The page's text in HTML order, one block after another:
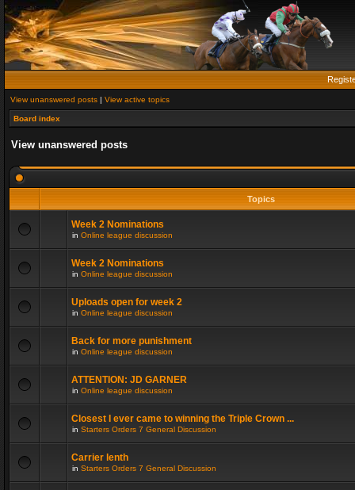
View unanswered posts | View active topics
Board index
View unanswered posts
Topics
Week 2 Nominations
in Online league discussion
Week 2 Nominations
in Online league discussion
Uploads open for week 2
in Online league discussion
Back for more punishment
in Online league discussion
ATTENTION: JD GARNER
in Online league discussion
Closest I ever came to winning the Triple Crown ...
in Starters Orders 7 General Discussion
Carrier lenth
in Starters Orders 7 General Discussion